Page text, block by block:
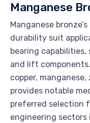
Manganese
Manganese
durability suit
bearing capabilities,
and lift
copper,
provides notable
preferred selection
engineering sectors